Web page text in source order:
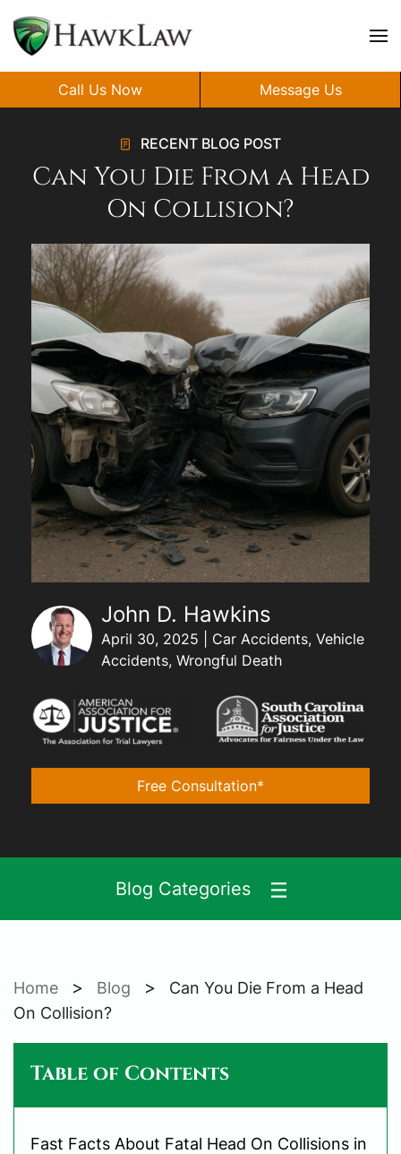
Skip to main content
Call Us Now Message Us
RECENT BLOG POST
Can You Die From a Head
On Collision?
John D. Hawkins
April 30, 2025 | Car Accidents, Vehicle
Accidents, Wrongful Death
Free Consultation*
Blog Categories
Home > Blog >
Can You Die From a Head
On Collision?
Table of Contents
Fast Facts About Fatal Head On Collisions in